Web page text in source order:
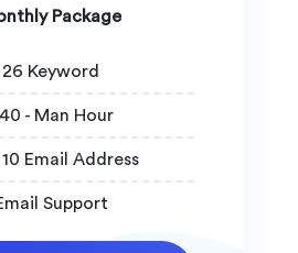
Package
26 Keyword
- Man Hour
10 Email Address
Support